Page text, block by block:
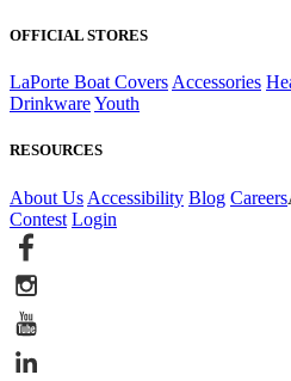
OFFICIAL STORES
LaPorte Boat Covers Accessories
DrinkwareYouth
RESOURCES
About Us Accessibility Blog Careers
Contest Login